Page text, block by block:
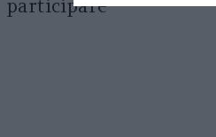
participare